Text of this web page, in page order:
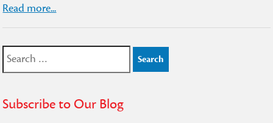
Read more...
Search
for:
Subscribe to Our Blog